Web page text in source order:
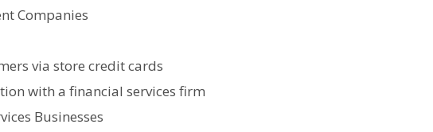
Companies
via store credit cards
with a financial services firm
Businesses